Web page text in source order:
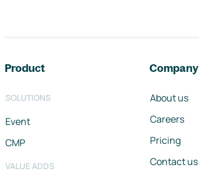
Product
SOLUTIONS
Event
CMP
VALUE ADDS
Company
About us
Careers
Pricing
Contact us